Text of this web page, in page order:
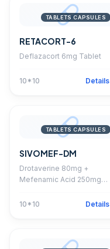
TABLETS CAPSULES
RETACORT-6
Deflazacort 6mg Tablet
10*10 Details
TABLETS CAPSULES
SIVOMEF-DM
Drotaverine 80mg +
Mefenamic Acid 250mg
10*10
Details